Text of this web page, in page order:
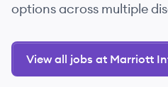
options across multiple
View all jobs at Marriott